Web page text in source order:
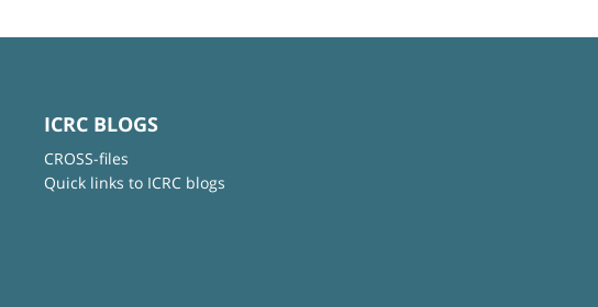
ICRC BLOGS
CROSS-files
Quick links to ICRC blogs